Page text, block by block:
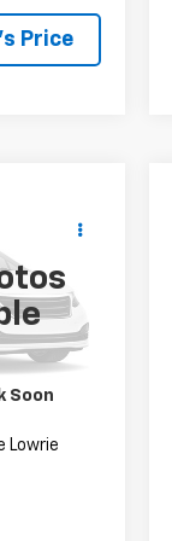
Price
Soon
4066
Ext. Int.
Sticker
&
Lowrie